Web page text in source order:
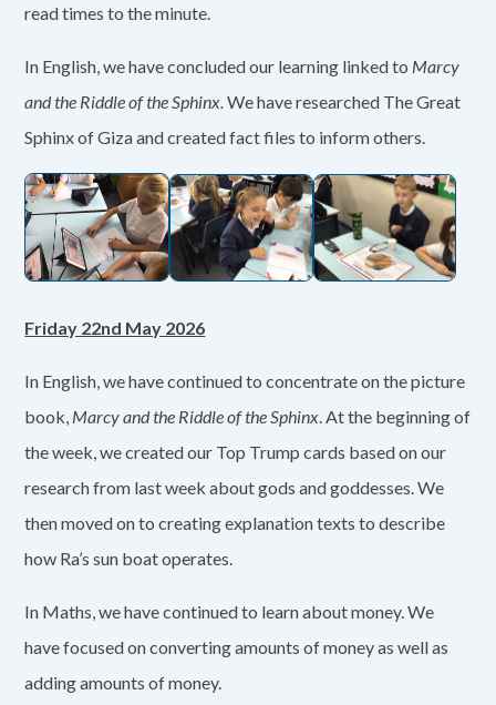
read times to the minute.
In English, we have concluded our learning linked to Marcy
and the Riddle of the Sphinx.We have researched The Great
Sphinx of Giza and created fact files to inform others.
Friday 22nd May 2026
In English, we have continued to concentrate on the picture
book, Marcy and the Riddle of the Sphinx. At the beginning of
the week, we created our Top Trump cards based on our
research from last week about gods and goddesses. We
then moved on to creating explanation texts to describe
how Ra’s sun boat operates.
In Maths, we have continued to learn about money. We
have focused on converting amounts of money as well as
adding amounts of money.